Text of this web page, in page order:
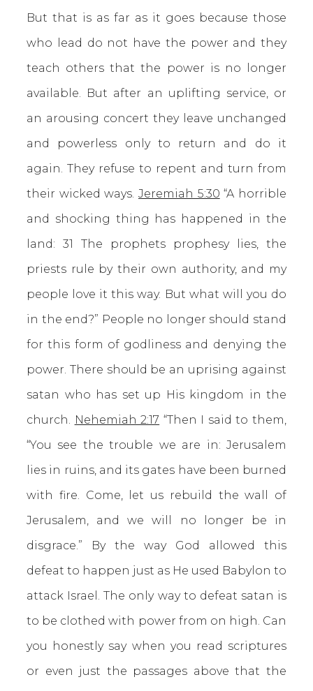
But that is as far as it goes because those
who lead do not have the power and they
teach others that the power is no longer
available. But after an uplifting service, or
an arousing concert they leave unchanged
and powerless only to return and do it
again. They refuse to repent and turn from
their wicked ways. Jeremiah 5:30 “A horrible
and shocking thing has happened in the
land: 31 The prophets prophesy lies, the
priests rule by their own authority, and my
people love it this way. But what will you do
in the end?” People no longer should stand
for this form of godliness and denying the
power. There should be an uprising against
satan who has set up His kingdom in the
church. Nehemiah 2:17 “Then I said to them,
“You see the trouble we are in: Jerusalem
lies in ruins, and its gates have been burned
with fire. Come, let us rebuild the wall of
Jerusalem, and we will no longer be in
disgrace.” By the way God allowed this
defeat to happen just as He used Babylon to
attack Israel. The only way to defeat satan is
to be clothed with power from on high. Can
you honestly say when you read scriptures
or even just the passages above that the